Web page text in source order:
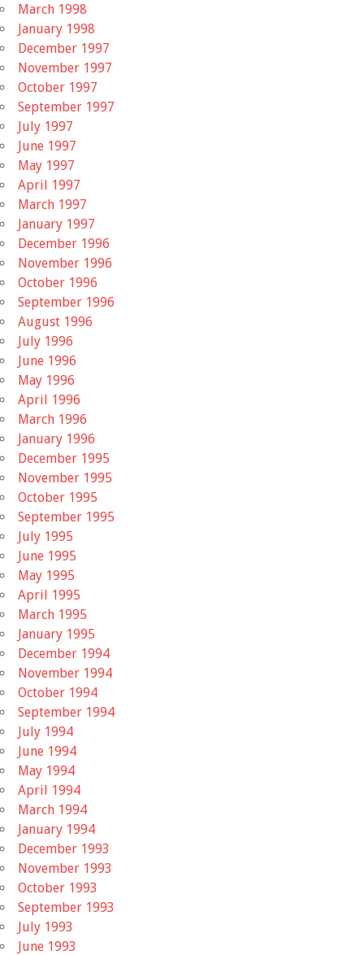
March 1998
January 1998
December 1997
November 1997
October 1997
September 1997
July 1997
June 1997
May 1997
April 1997
March 1997
January 1997
December 1996
November 1996
October 1996
September 1996
August 1996
July 1996
June 1996
May 1996
April 1996
March 1996
January 1996
December 1995
November 1995
October 1995
September 1995
July 1995
June 1995
May 1995
April 1995
March 1995
January 1995
December 1994
November 1994
October 1994
September 1994
July 1994
June 1994
May 1994
April 1994
March 1994
January 1994
December 1993
November 1993
October 1993
September 1993
July 1993
June 1993